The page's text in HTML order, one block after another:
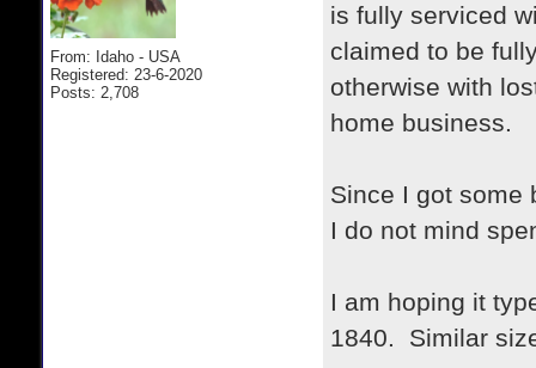
From: Idaho - USA
Registered: 23-6-2020
Posts: 2,708
is fully serviced
claimed to be
otherwise with
home business.
Since I got some
I do not mind
I am hoping it
1840. Similar